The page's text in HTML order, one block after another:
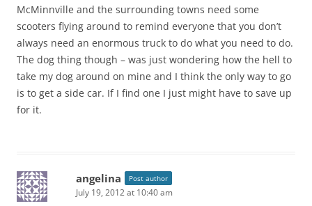
McMinnville and the surrounding towns need some
scooters flying around to remind everyone that you don’t
always need an enormous truck to do what you need to do.
The dog thing though – was just wondering how the hell to
take my dog around on mine and I think the only way to go
is to get a side car. If I find one I just might have to save up
for it.
angelina Post author
July 19, 2012 at 10:40 am